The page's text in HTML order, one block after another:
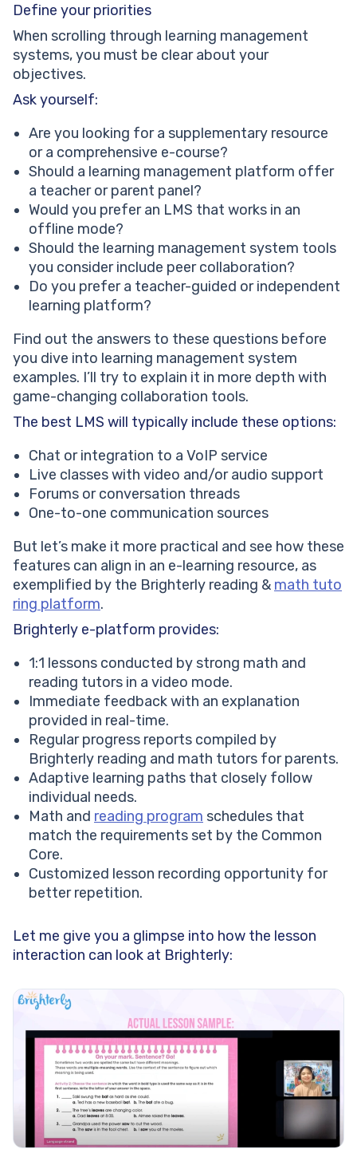
Define your priorities
When scrolling through learning management
systems, you must be clear about your
objectives.
Ask yourself:
Are you looking for a supplementary resource
or a comprehensive e-course?
Should a learning management platform offer
a teacher or parent panel?
Would you prefer an LMS that works in an
offline mode?
Should the learning management system tools
you consider include peer collaboration?
Do you prefer a teacher-guided or independent
learning platform?
Find out the answers to these questions before
you dive into learning management system
examples. I’ll try to explain it in more depth with
game-changing collaboration tools.
The best LMS will typically include these options:
Chat or integration to a VoIP service
Live classes with video and/or audio support
Forums or conversation threads
One-to-one communication sources
But let’s make it more practical and see how these
features can align in an e-learning resource, as
exemplified by the Brighterly reading & math tuto
ring platform.
Brighterly e-platform provides:
1:1 lessons conducted by strong math and
reading tutors in a video mode.
Immediate feedback with an explanation
provided in real-time.
Regular progress reports compiled by
Brighterly reading and math tutors for parents.
Adaptive learning paths that closely follow
individual needs.
Math and reading program schedules that
match the requirements set by the Common
Core.
Customized lesson recording opportunity for
better repetition.
Let me give you a glimpse into how the lesson
interaction can look at Brighterly: